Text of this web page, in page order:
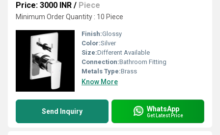
Price: 3000 INR / Piece
Minimum Order Quantity : 10 Piece
Finish:Glossy
Color:Silver
Size:Different Available
Connection:Bathroom Fitting
Metals Type:Brass
Know More
Send Inquiry WhatsApp
Get Latest Price